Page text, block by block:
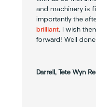
and machinery is
importantly the
brilliant. I wish
forward! Well
Darrell, Tete Wyn